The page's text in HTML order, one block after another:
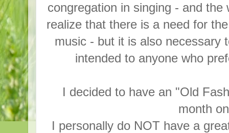
congregation in singing - and
realize that there is a need for
music - but it is also necessary
intended to anyone who
I decided to have an "Old
month
I personally do NOT have a